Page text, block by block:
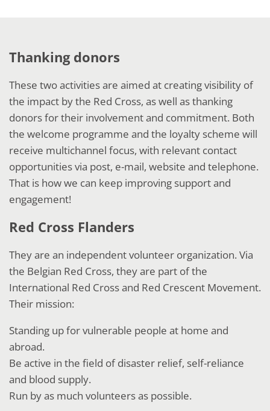
Thanking donors
These two activities are aimed at creating visibility of
the impact by the Red Cross, as well as thanking
donors for their involvement and commitment. Both
the welcome programme and the loyalty scheme will
receive multichannel focus, with relevant contact
opportunities via post, e-mail, website and telephone.
That is how we can keep improving support and
engagement!
Red Cross Flanders
They are an independent volunteer organization. Via
the Belgian Red Cross, they are part of the
International Red Cross and Red Crescent Movement.
Their mission:
Standing up for vulnerable people at home and
abroad.
Be active in the field of disaster relief, self-reliance
and blood supply.
Run by as much volunteers as possible.